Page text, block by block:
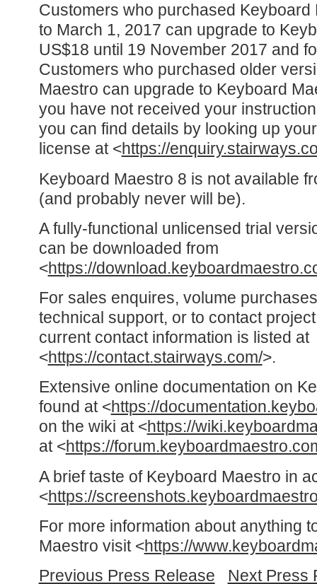
Customers who purchased
to March 1, 2017 can upgrade to
US$18 until 19 November 2017 and
Customers who purchased older
Maestro can upgrade to Keyboard
you have not received your
you can find details by looking up
license at <https://
Keyboard Maestro 8 is not available
(and probably never will be).
A fully-functional unlicensed trial
can be downloaded from
<https://
For sales enquires, volume
technical support, or to contact
current contact information is listed at
<https://contact.stairways.com/>.
Extensive online documentation on
found at <https://
on the wiki at <https://
at <https://
A brief taste of Keyboard Maestro in
<https://
For more information about anything
Maestro visit <https://
Previous Press Release
Next Press